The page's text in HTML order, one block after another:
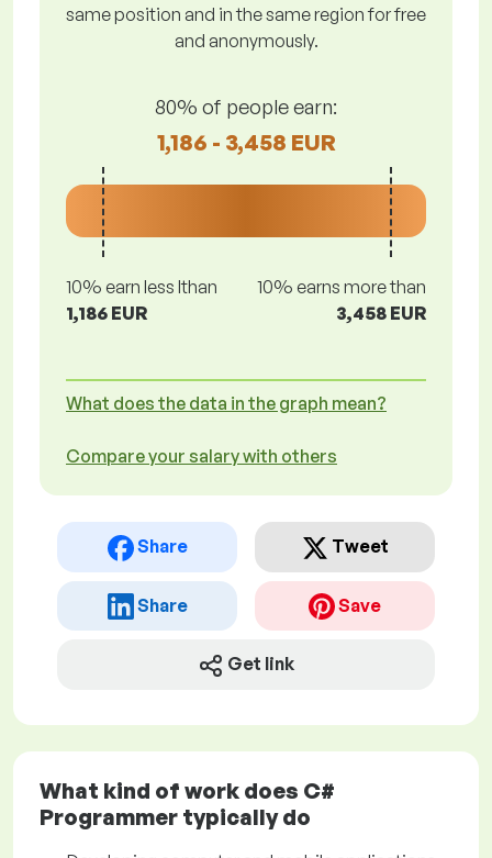
same position and in the same region for free
and anonymously.
80% of people earn:
1,186 - 3,458 EUR
10% earn less lthan
1,186 EUR
10% earns more than
3,458 EUR
What does the data in the graph mean?
Compare your salary with others
Share Tweet
Share Save
Get link
What kind of work does C#
Programmer typically do